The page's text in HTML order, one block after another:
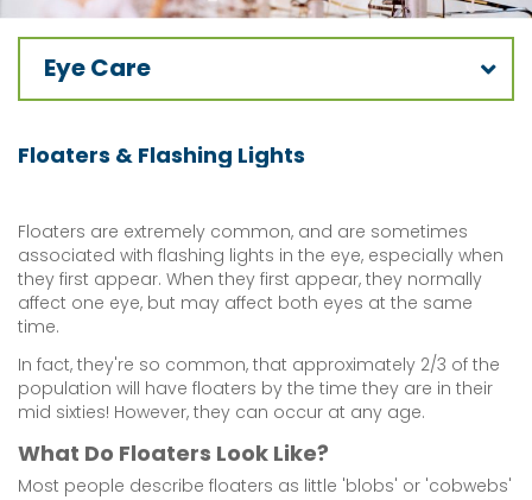
Eye Care
Floaters & Flashing Lights
Floaters are extremely common, and are sometimes
associated with flashing lights in the eye, especially when
they first appear. When they first appear, they normally
affect one eye, but may affect both eyes at the same
time.
In fact, they're so common, that approximately 2/3 of the
population will have floaters by the time they are in their
mid sixties! However, they can occur at any age.
What Do Floaters Look Like?
Most people describe floaters as little 'blobs' or 'cobwebs'